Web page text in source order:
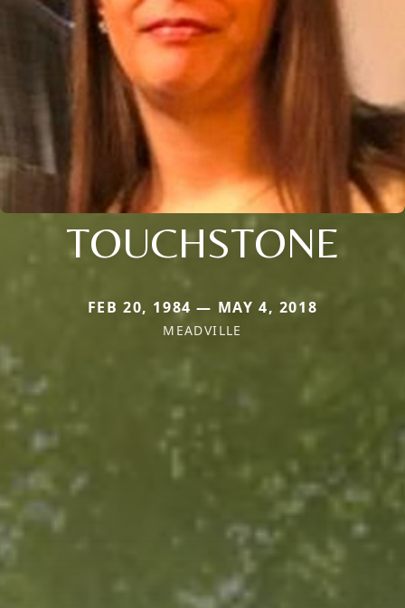
TOUCHSTONE
FEB 20, 1984 — MAY 4, 2018
MEADVILLE